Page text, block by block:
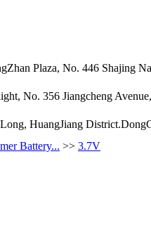
Plaza, No. 446 Shajing
No. 356 Jiangcheng
HuangJiang
Battery... >> 3.7V